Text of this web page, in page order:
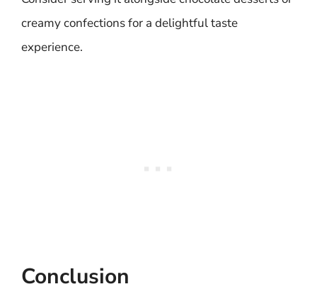
creamy confections for a delightful taste
experience.
Conclusion